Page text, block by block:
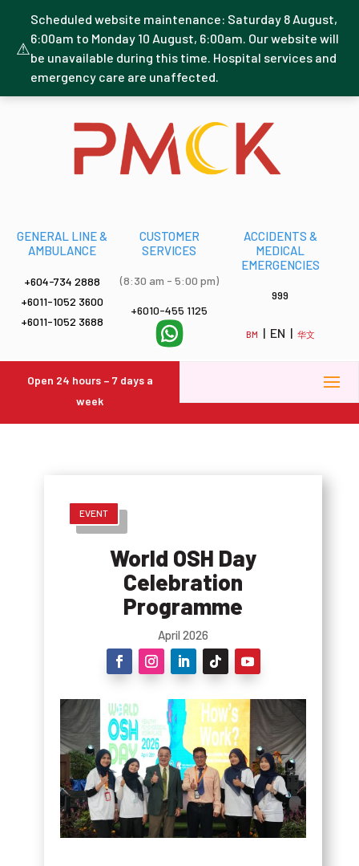
GENERAL LINE &
AMBULANCE
+604-734 2888
+6011-1052 3600
+6011-1052 3688
CUSTOMER
SERVICES
(8:30 am - 5:00 pm)
+6010-455 1125
ACCIDENTS &
MEDICAL
EMERGENCIES
999
BM | EN | 华文
Open 24 hours – 7 days a
week
EVENT
World OSH Day
Celebration
Programme
April 2026
⚠
Scheduled website maintenance: Saturday 8 August,
6:00am to Monday 10 August, 6:00am. Our website will
be unavailable during this time. Hospital services and
emergency care are unaffected.